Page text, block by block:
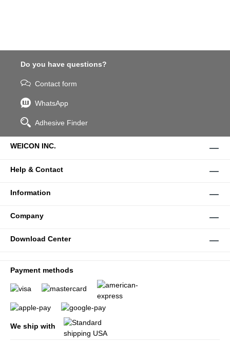
Do you have questions?
Contact form
WhatsApp
Adhesive Finder
WEICON INC.
Help & Contact
Information
Company
Download Center
Payment methods
We ship with